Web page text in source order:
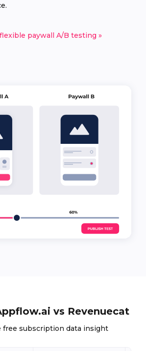
paywall A/B testing »
vs Revenuecat
free subscription data insight